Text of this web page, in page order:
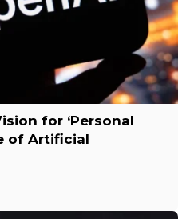
for ‘Personal
of Artificial